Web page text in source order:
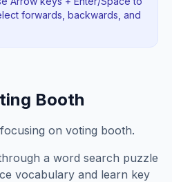
forwards, backwards , and
Booth
on voting booth.
a word search puzzle
vocabulary and learn key